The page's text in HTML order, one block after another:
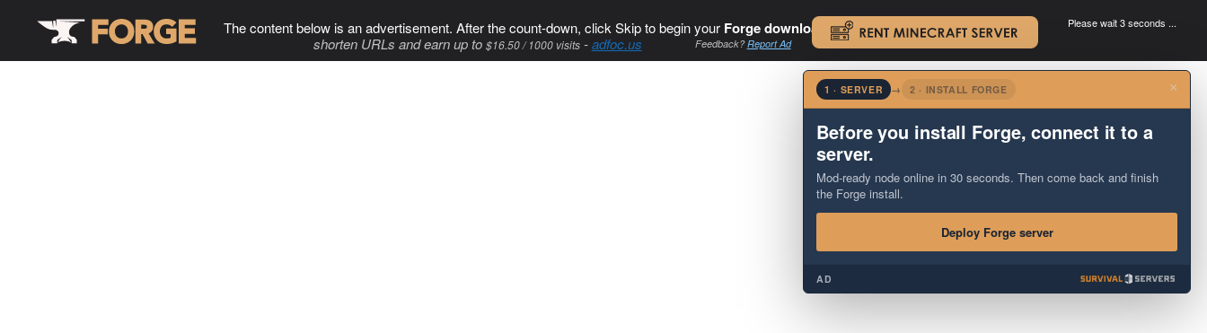
The content below is an advertisement. After the count-down, click Skip to begin your Forge download. .
shorten URLs and earn up to $16.50 / 1000 visits-adfoc.us Feedback?Report Ad
Please wait 3 seconds ...
×
1 · SERVER → 2 · INSTALL FORGE
Before you install Forge, connect it to a
server.
Mod-ready node online in 30 seconds. Then come back and finish
the Forge install.
Deploy Forge server
AD